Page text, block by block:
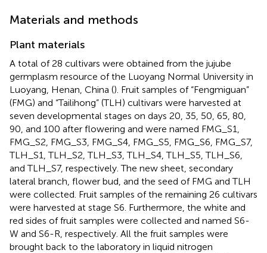
Materials and methods
Plant materials
A total of 28 cultivars were obtained from the jujube
germplasm resource of the Luoyang Normal University in
Luoyang, Henan, China (). Fruit samples of “Fengmiguan”
(FMG) and “Tailihong” (TLH) cultivars were harvested at
seven developmental stages on days 20, 35, 50, 65, 80,
90, and 100 after flowering and were named FMG_S1,
FMG_S2, FMG_S3, FMG_S4, FMG_S5, FMG_S6, FMG_S7,
TLH_S1, TLH_S2, TLH_S3, TLH_S4, TLH_S5, TLH_S6,
and TLH_S7, respectively. The new sheet, secondary
lateral branch, flower bud, and the seed of FMG and TLH
were collected. Fruit samples of the remaining 26 cultivars
were harvested at stage S6. Furthermore, the white and
red sides of fruit samples were collected and named S6-
W and S6-R, respectively. All the fruit samples were
brought back to the laboratory in liquid nitrogen